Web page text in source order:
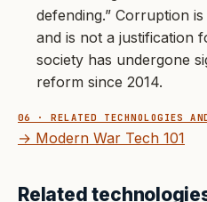
defending.” Corruption
and is not a justification
society has undergone
reform since 2014.
06 · RELATED TECHNOLOGIES
→ Modern War Tech 101
Related